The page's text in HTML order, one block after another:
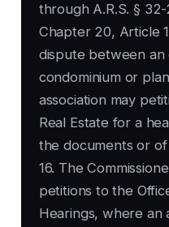
through A.R.S. §
Chapter 20, Article
dispute between an
condominium or
association may
Real Estate for a
the documents or
16. The
petitions to the
Hearings, where an